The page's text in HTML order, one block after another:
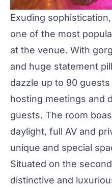
Exuding sophistication,
one of the most
at the venue. With
and huge statement
dazzle up to 90
hosting meetings and
guests. The room
daylight, full AV and
unique and special
Situated on the
distinctive and